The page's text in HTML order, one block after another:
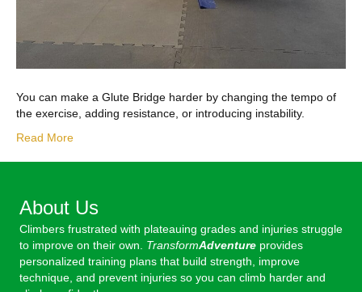
You can make a Glute Bridge harder by changing the tempo of
the exercise, adding resistance, or introducing instability.
Read More
About Us
Climbers frustrated with plateauing grades and injuries struggle
to improve on their own. TransformAdventure provides
personalized training plans that build strength, improve
technique, and prevent injuries so you can climb harder and